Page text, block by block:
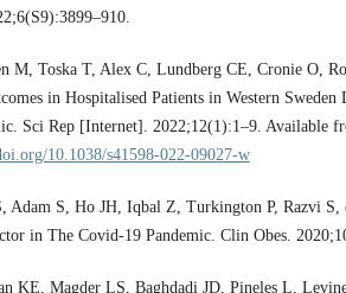
M, Toska T, Alex C, Lundberg CE, Cronie O,
in Hospitalised Patients in Western
Sci Rep [Internet]. 2022;12(1):1–9. Available
10.1038/s41598-022-09027-w
Adam S, Ho JH, Iqbal Z, Turkington P, Razvi
in The Covid-19 Pandemic. Clin Obes.
KE, Magder LS, Baghdadi JD, Pineles L,